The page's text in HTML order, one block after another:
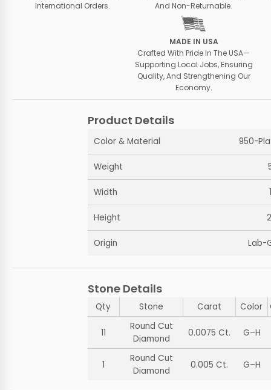
International Orders.
And Non-Returnable.
MADE IN USA
Crafted With Pride In The USA—
Supporting Local Jobs, Ensuring
Quality, And Strengthening Our
Economy.
Product Details
Color & Material 950-
Weight
Width
Height
Origin Lab-
Stone Details
Qty Stone Carat Color
11
Round Cut
Diamond
0.0075 Ct. G–H
1
Round Cut
Diamond
0.005 Ct. G–H